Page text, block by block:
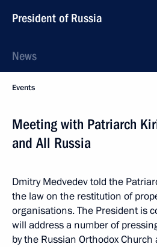
President of Russia
News
Events
Meeting with Patriarch
and All Russia
Dmitry Medvedev told the
the law on the restitution of
organisations. The President is
will address a number of
by the Russian Orthodox